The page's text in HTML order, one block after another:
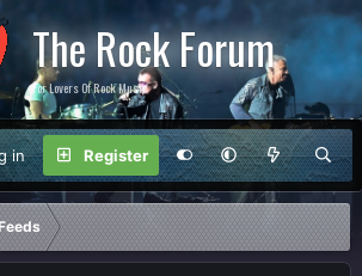
The Rock Forum
For Lovers Of Rock Music
in Register